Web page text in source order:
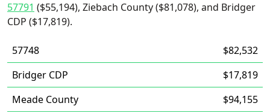
57791 ($55,194), Ziebach County ($81,078), and Bridger
CDP ($17,819).
57748
$82,532
Bridger CDP
$17,819
Meade County
$94,155